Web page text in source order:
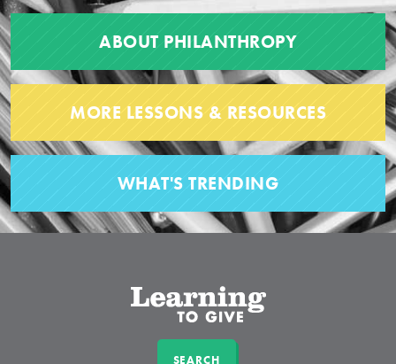
ABOUT PHILANTHROPY
MORE LESSONS & RESOURCES
WHAT'S TRENDING
SEARCH